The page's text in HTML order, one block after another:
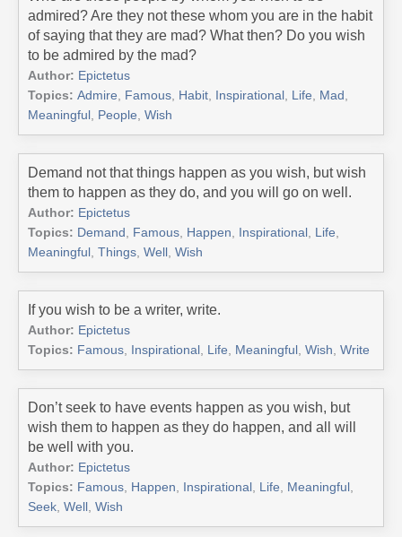
admired? Are they not these whom you are in the habit
of saying that they are mad? What then? Do you wish
to be admired by the mad?
Author: Epictetus
Topics: Admire Famous Habit Inspirational Life Mad
Meaningful People Wish
Demand not that things happen as you wish, but wish
them to happen as they do, and you will go on well.
Author: Epictetus
Topics: Demand Famous Happen Inspirational Life
Meaningful Things Well Wish
If you wish to be a writer, write.
Author: Epictetus
Topics: Famous Inspirational Life Meaningful Wish Write
Don’t seek to have events happen as you wish, but
wish them to happen as they do happen, and all will
be well with you.
Author: Epictetus
Topics: Famous Happen Inspirational Life Meaningful
Seek Well Wish